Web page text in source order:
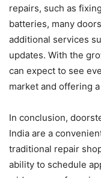
repairs, such as
batteries, many
additional services
updates. With the
can expect to see
market and offering
In conclusion,
India are a
traditional repair
ability to schedule